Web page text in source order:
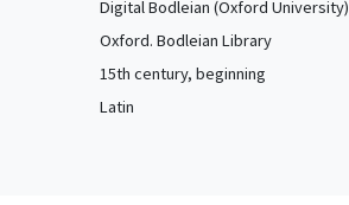
Digital Bodleian (Oxford University)
Oxford. Bodleian Library
15th century, beginning
Latin